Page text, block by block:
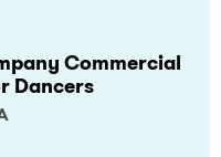
Commercial
Dancers